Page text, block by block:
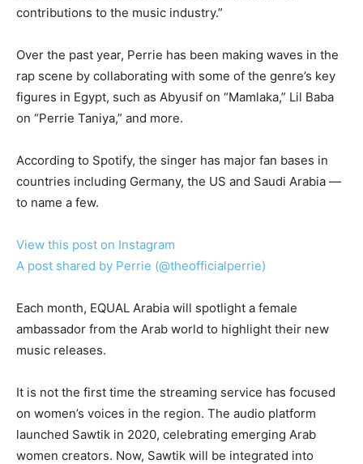
contributions to the music industry.”
Over the past year, Perrie has been making waves in the
rap scene by collaborating with some of the genre’s key
figures in Egypt, such as Abyusif on “Mamlaka,” Lil Baba
on “Perrie Taniya,” and more.
According to Spotify, the singer has major fan bases in
countries including Germany, the US and Saudi Arabia —
to name a few.
View this post on Instagram
A post shared by Perrie (@theofficialperrie)
Each month, EQUAL Arabia will spotlight a female
ambassador from the Arab world to highlight their new
music releases.
It is not the first time the streaming service has focused
on women’s voices in the region. The audio platform
launched Sawtik in 2020, celebrating emerging Arab
women creators. Now, Sawtik will be integrated into